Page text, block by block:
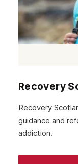
December
November
October 2020
August 2020
July 2020
June 2020
Recovery
Recovery
guidance and
addiction.